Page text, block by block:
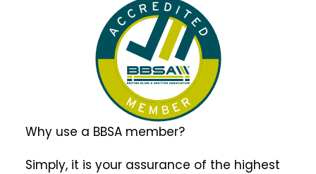
Why use a BBSA member?
Simply, it is your assurance of the highest